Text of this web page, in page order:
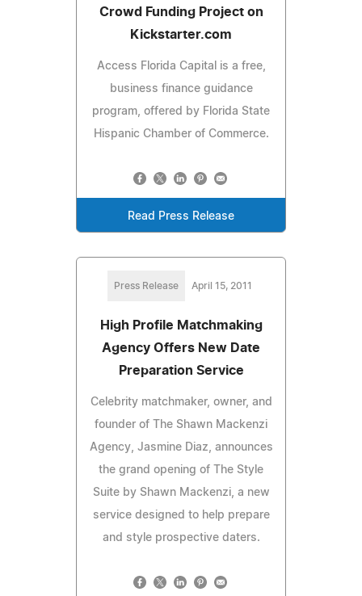
Crowd Funding Project on
Kickstarter.com
Access Florida Capital is a free,
business finance guidance
program, offered by Florida State
Hispanic Chamber of Commerce.
Read Press Release
Press Release April 15, 2011
High Profile Matchmaking
Agency Offers New Date
Preparation Service
Celebrity matchmaker, owner, and
founder of The Shawn Mackenzi
Agency, Jasmine Diaz, announces
the grand opening of The Style
Suite by Shawn Mackenzi, a new
service designed to help prepare
and style prospective daters.